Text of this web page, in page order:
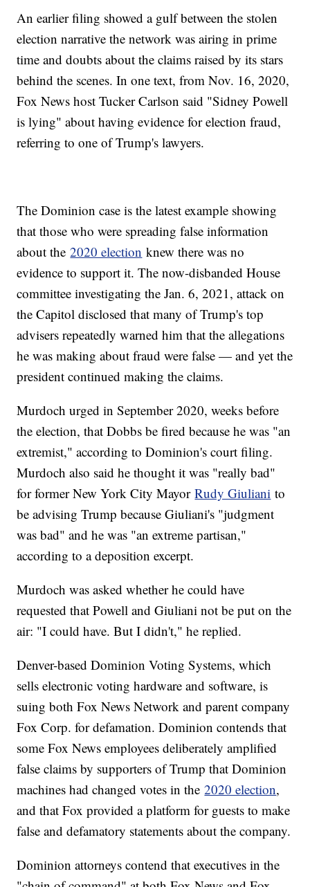
An earlier filing showed a gulf between the stolen
election narrative the network was airing in prime
time and doubts about the claims raised by its stars
behind the scenes. In one text, from Nov. 16, 2020,
Fox News host Tucker Carlson said "Sidney Powell
is lying" about having evidence for election fraud,
referring to one of Trump's lawyers.
The Dominion case is the latest example showing
that those who were spreading false information
about the2020 election knew there was no
evidence to support it. The now-disbanded House
committee investigating the Jan. 6, 2021, attack on
the Capitol disclosed that many of Trump's top
advisers repeatedly warned him that the allegations
he was making about fraud were false — and yet the
president continued making the claims.
Murdoch urged in September 2020, weeks before
the election, that Dobbs be fired because he was "an
extremist," according to Dominion's court filing.
Murdoch also said he thought it was "really bad"
for former New York City MayorRudy Giuliani to
be advising Trump because Giuliani's "judgment
was bad" and he was "an extreme partisan,"
according to a deposition excerpt.
Murdoch was asked whether he could have
requested that Powell and Giuliani not be put on the
air: "I could have. But I didn't," he replied.
Denver-based Dominion Voting Systems, which
sells electronic voting hardware and software, is
suing both Fox News Network and parent company
Fox Corp. for defamation. Dominion contends that
some Fox News employees deliberately amplified
false claims by supporters of Trump that Dominion
machines had changed votes in the2020 election,
and that Fox provided a platform for guests to make
false and defamatory statements about the company.
Dominion attorneys contend that executives in the